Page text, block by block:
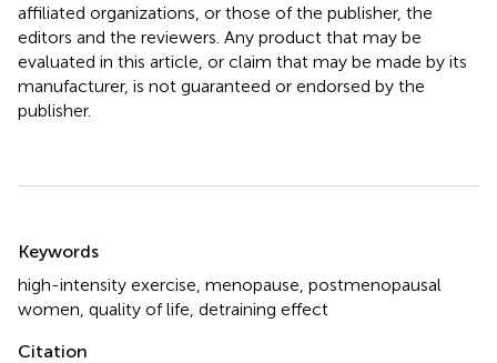
affiliated organizations, or those of the publisher, the
editors and the reviewers. Any product that may be
evaluated in this article, or claim that may be made by its
manufacturer, is not guaranteed or endorsed by the
publisher.
Keywords
high-intensity exercise menopause postmenopausal
women quality of life detraining effect
Citation